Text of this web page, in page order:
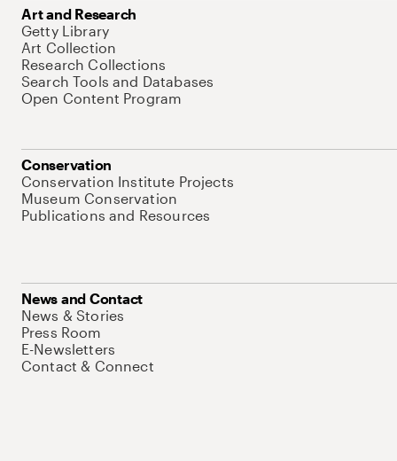
Art and Research
Getty Library
Art Collection
Research Collections
Search Tools and Databases
Open Content Program
Conservation
Conservation Institute Projects
Museum Conservation
Publications and Resources
News and Contact
News & Stories
Press Room
E-Newsletters
Contact & Connect